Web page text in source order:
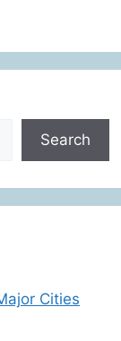
Search
Cities